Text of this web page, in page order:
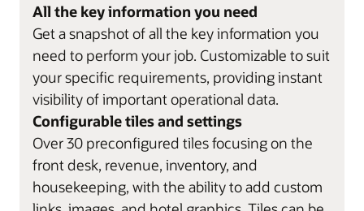
All the key information you need
Get a snapshot of all the key information you
need to perform your job. Customizable to suit
your specific requirements, providing instant
visibility of important operational data.
Configurable tiles and settings
Over 30 preconfigured tiles focusing on the
front desk, revenue, inventory, and
housekeeping, with the ability to add custom